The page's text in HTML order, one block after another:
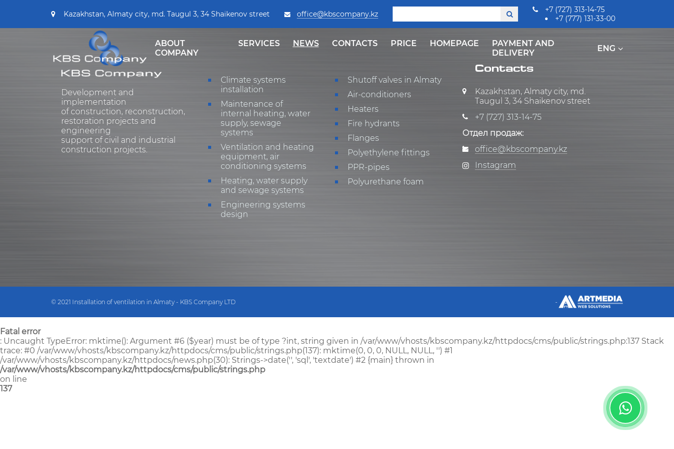
Kazakhstan, Almaty city, md. Taugul 3, 34 Shaikenov street office@kbscompany.kz
+7 (727) 313-14-75
+7 (777) 131-33-00
ABOUT
COMPANY
SERVICES NEWS СONTACTS PRICE HOMEPAGE
PAYMENT AND
DELIVERY
ENG
Development and
implementation
of construction, reconstruction,
restoration projects and
engineering
support of civil and industrial
construction projects.
Climate systems
installation
Maintenance of
internal heating, water
supply, sewage
systems
Ventilation and heating
equipment, air
conditioning systems
Heating, water supply
and sewage systems
Engineering systems
design
Shutoff valves in Almaty
Air-conditioners
Heaters
Fire hydrants
Flanges
Polyethylene fittings
PPR-pipes
Polyurethane foam
Contacts
Kazakhstan, Almaty city, md.
Taugul 3, 34 Shaikenov street
+7 (727) 313-14-75
Отдел продаж:
office@kbscompany.kz
Instagram
© 2021 Installation of ventilation in Almaty - KBS Company LTD -
Fatal error
: Uncaught TypeError: mktime(): Argument #6 ($year) must be of type ?int, string given in /var/www/vhosts/kbscompany.kz/httpdocs/cms/public/strings.php:137 Stack
trace: #0 /var/www/vhosts/kbscompany.kz/httpdocs/cms/public/strings.php(137): mktime(0, 0, 0, NULL, NULL, '') #1
/var/www/vhosts/kbscompany.kz/httpdocs/news.php(30): Strings->date('', 'sql', 'textdate') #2 {main} thrown in
/var/www/vhosts/kbscompany.kz/httpdocs/cms/public/strings.php
on line
137